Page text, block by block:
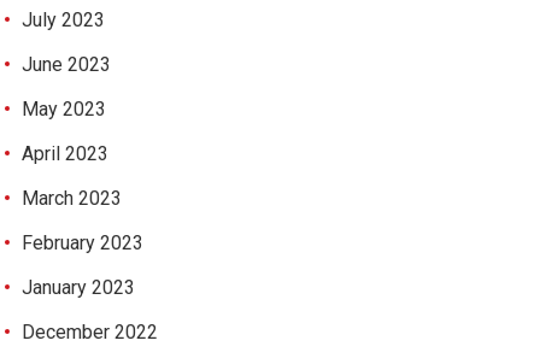
July 2023
June 2023
May 2023
April 2023
March 2023
February 2023
January 2023
December 2022